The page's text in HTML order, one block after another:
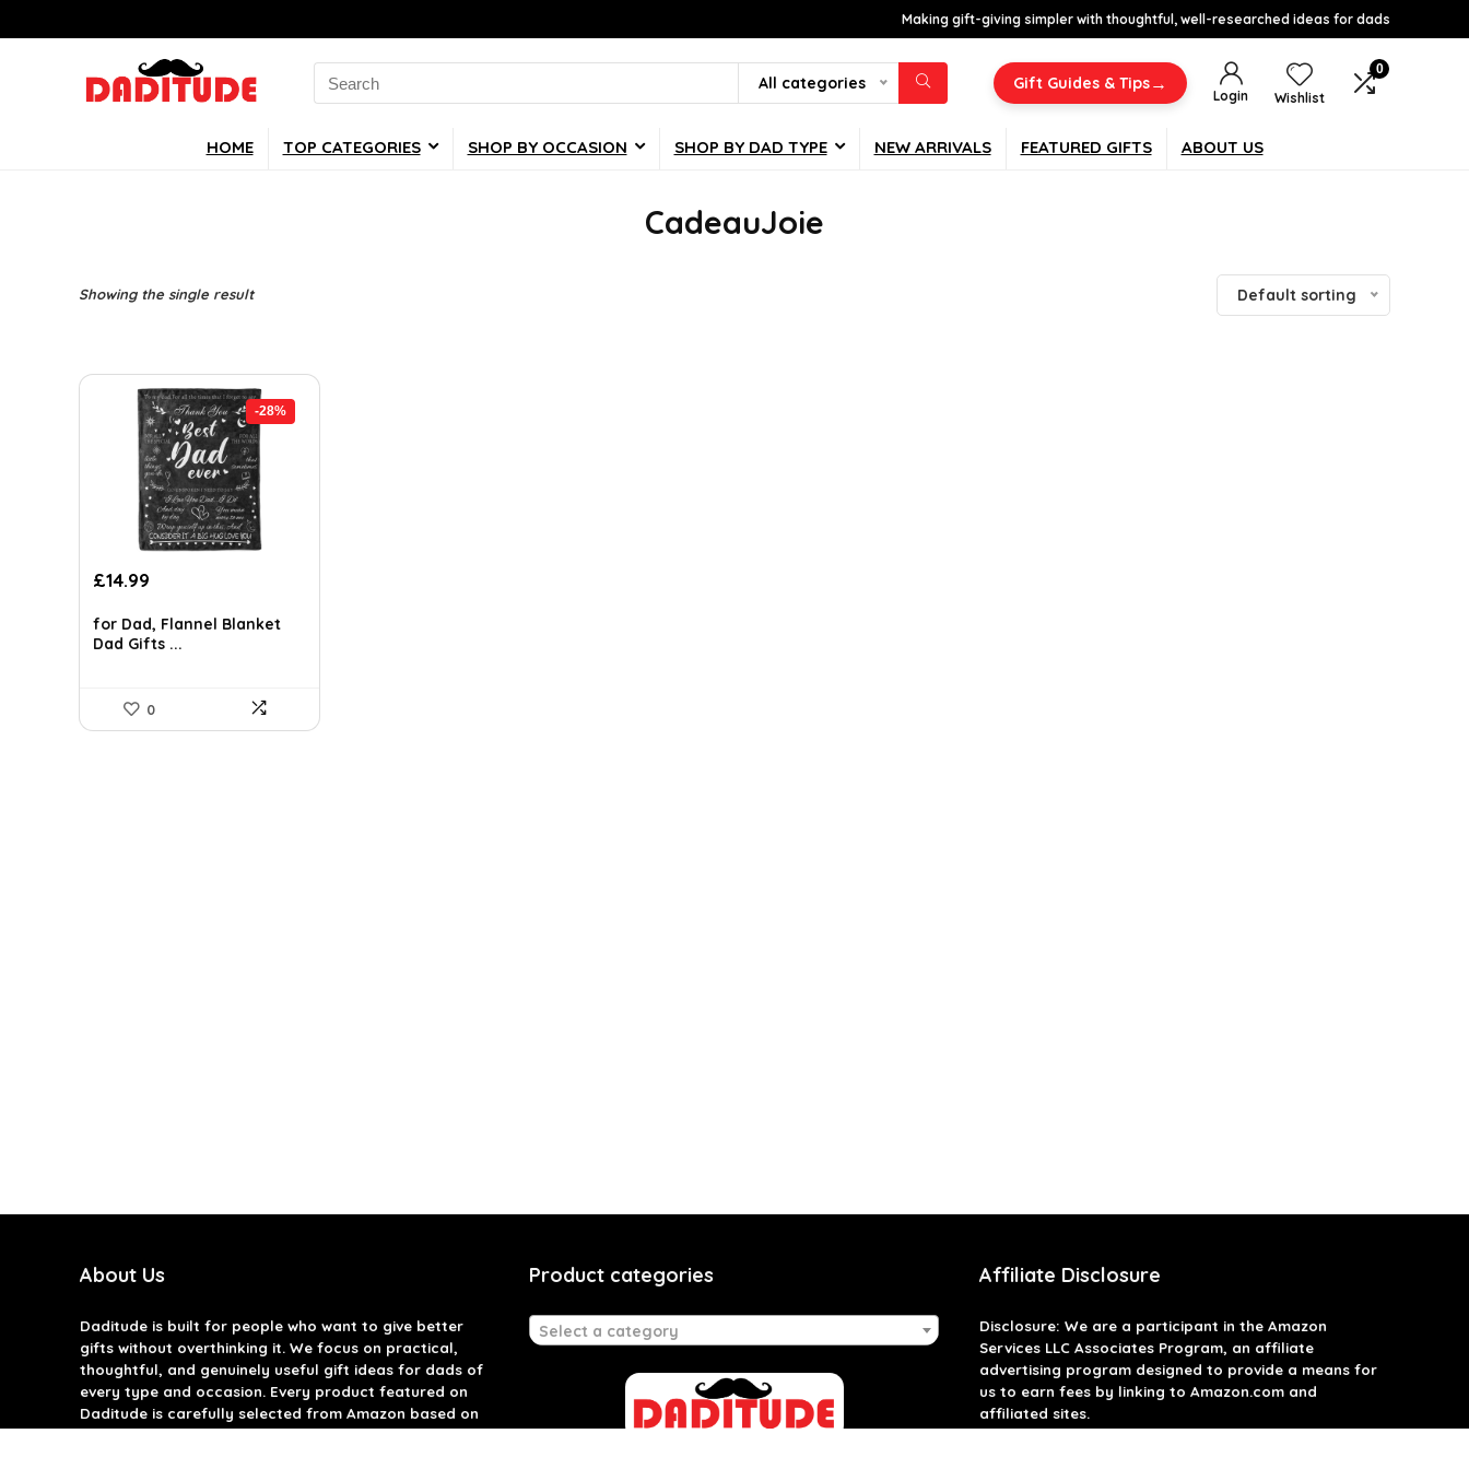
Making gift-giving simpler with thoughtful, well-researched ideas for dads
Search
for:
All categories Gift Guides & Tips→
Login Wishlist
0
HOME TOP CATEGORIES SHOP BY OCCASION SHOP BY DAD TYPE NEW ARRIVALS FEATURED GIFTS ABOUT US
CadeauJoie
Showing the single result Default sorting
-28%
Original
was:
£20.69.
£14.99
is:
£14.99.
for Dad, Flannel Blanket
Dad Gifts ...
0
About Us
Daditudeis built for people who want to give better
gifts without overthinking it. We focus on practical,
thoughtful, and genuinely useful gift ideas for dads of
every type and occasion. Every product featured on
Daditude is carefully selected from Amazon based on
Product categories
Select a category
Affiliate Disclosure
Disclosure: We are a participant in the Amazon
Services LLC Associates Program, an affiliate
advertising program designed to provide a means for
us to earn fees by linking to Amazon.com and
affiliated sites.